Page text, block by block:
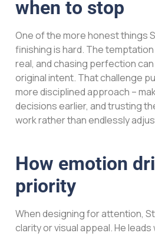
when to stop
One of the more honest things
finishing is hard. The
real, and chasing perfection
original intent. That challenge
more disciplined approach –
decisions earlier, and trusting
work rather than endlessly
How emotion
priority
When designing for attention,
clarity or visual appeal. He